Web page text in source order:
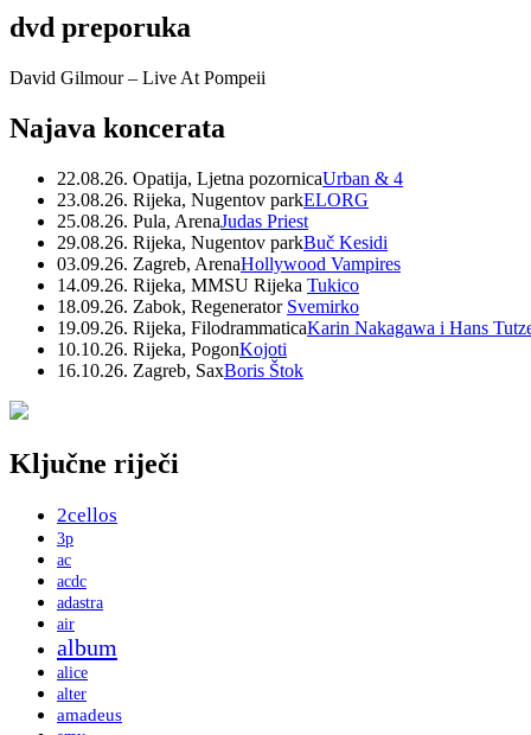
dvd preporuka
David Gilmour – Live At Pompeii
Najava koncerata
22.08.26. Opatija, Ljetna pozornicaUrban & 4
23.08.26. Rijeka, Nugentov parkELORG
25.08.26. Pula, ArenaJudas Priest
29.08.26. Rijeka, Nugentov parkBuč Kesidi
03.09.26. Zagreb, ArenaHollywood Vampires
14.09.26. Rijeka, MMSU Rijeka Tukico
18.09.26. Zabok, Regenerator Svemirko
19.09.26. Rijeka, FilodrammaticaKarin Nakagawa i Hans
10.10.26. Rijeka, PogonKojoti
16.10.26. Zagreb, SaxBoris Štok
Ključne riječi
2cellos
3p
ac
acdc
adastra
air
album
alice
alter
amadeus